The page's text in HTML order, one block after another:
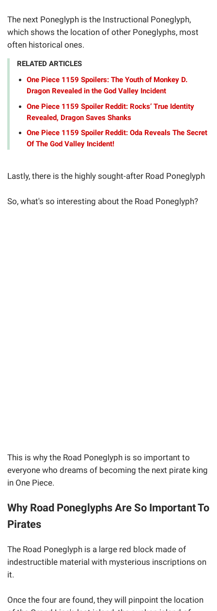
The next Poneglyph is the Instructional Poneglyph,
which shows the location of other Poneglyphs, most
often historical ones.
RELATED ARTICLES
One Piece 1159 Spoilers: The Youth of Monkey D.
Dragon Revealed in the God Valley Incident
One Piece 1159 Spoiler Reddit: Rocks’ True Identity
Revealed, Dragon Saves Shanks
One Piece 1159 Spoiler Reddit: Oda Reveals The Secret
Of The God Valley Incident!
Lastly, there is the highly sought-after Road Poneglyph
So, what's so interesting about the Road Poneglyph?
This is why the Road Poneglyph is so important to
everyone who dreams of becoming the next pirate king
in One Piece.
Why Road Poneglyphs Are So Important To
Pirates
The Road Poneglyph is a large red block made of
indestructible material with mysterious inscriptions on
it.
Once the four are found, they will pinpoint the location